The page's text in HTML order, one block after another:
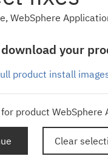
WebSphere
your
product install
for product
Clear